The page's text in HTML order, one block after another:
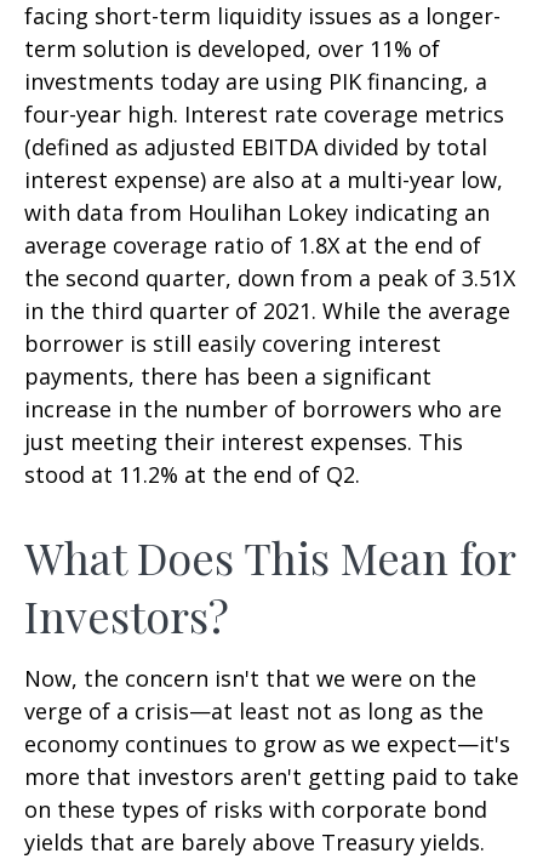
facing short-term liquidity issues as a longer-
term solution is developed, over 11% of
investments today are using PIK financing, a
four-year high. Interest rate coverage metrics
(defined as adjusted EBITDA divided by total
interest expense) are also at a multi-year low,
with data from Houlihan Lokey indicating an
average coverage ratio of 1.8X at the end of
the second quarter, down from a peak of 3.51X
in the third quarter of 2021. While the average
borrower is still easily covering interest
payments, there has been a significant
increase in the number of borrowers who are
just meeting their interest expenses. This
stood at 11.2% at the end of Q2.
What Does This Mean for
Investors?
Now, the concern isn't that we were on the
verge of a crisis—at least not as long as the
economy continues to grow as we expect—it's
more that investors aren't getting paid to take
on these types of risks with corporate bond
yields that are barely above Treasury yields.